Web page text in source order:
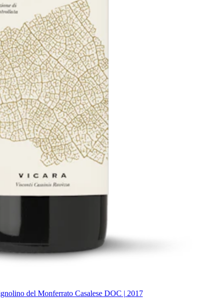
del Monferrato Casalese DOC | 2017